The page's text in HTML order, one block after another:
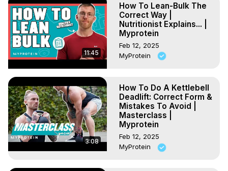
11:45
How To Lean-Bulk The
Correct Way |
Nutritionist Explains... |
Myprotein
Feb 12, 2025
MyProtein
3:08
How To Do A Kettlebell
Deadlift: Correct Form &
Mistakes To Avoid |
Masterclass |
Myprotein
Feb 12, 2025
MyProtein